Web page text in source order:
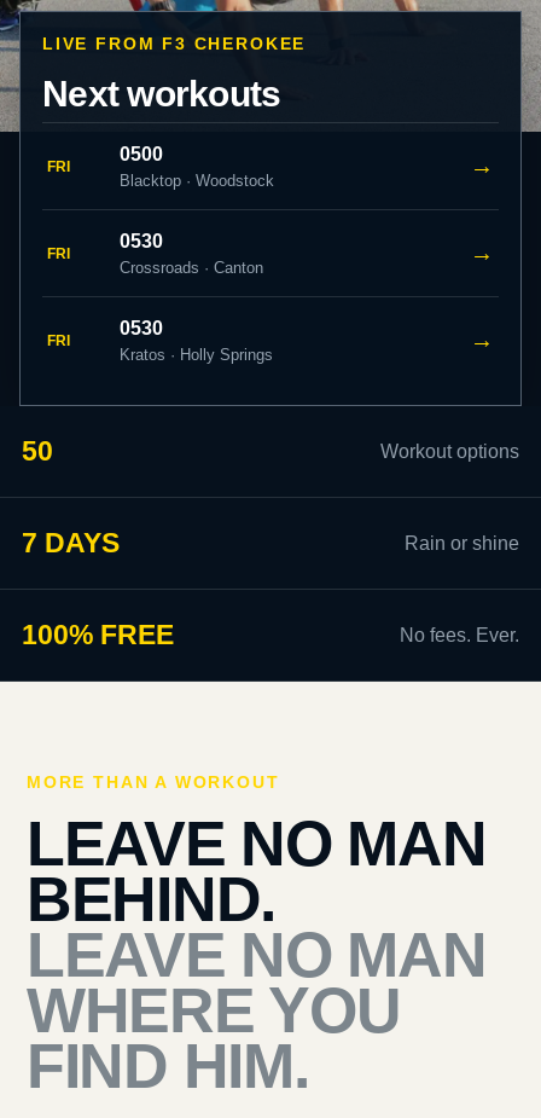
LIVE FROM F3 CHEROKEE
Next workouts
FRI
0500
Blacktop · Woodstock
→
FRI
0530
Crossroads · Canton
→
FRI
0530
Kratos · Holly Springs
→
50 Workout options
7 DAYS Rain or shine
100% FREE No fees. Ever.
MORE THAN A WORKOUT
LEAVE NO MAN
BEHIND.
LEAVE NO MAN
WHERE YOU
FIND HIM.